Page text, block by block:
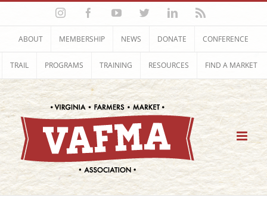
Skip
content
InstagramFacebookYouTubeTwitterLinkedIn
ABOUT MEMBERSHIP NEWS DONATE CONFERENCE
TRAIL PROGRAMS TRAINING RESOURCES FIND A MARKET